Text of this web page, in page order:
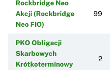
Rockbridge Neo
Akcji (Rockbridge
Neo FIO)
99
PKO Obligacji
Skarbowych
Krótkoterminowy
2